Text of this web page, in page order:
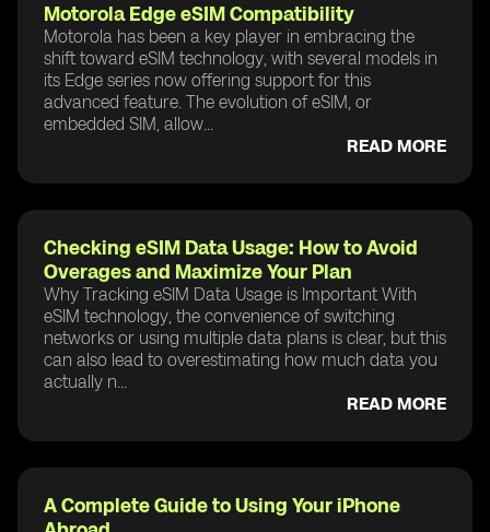
Motorola Edge eSIM Compatibility
Motorola has been a key player in embracing the
shift toward eSIM technology, with several models in
its Edge series now offering support for this
advanced feature. The evolution of eSIM, or
embedded SIM, allow...
READ MORE
Checking eSIM Data Usage: How to Avoid
Overages and Maximize Your Plan
Why Tracking eSIM Data Usage is Important With
eSIM technology, the convenience of switching
networks or using multiple data plans is clear, but this
can also lead to overestimating how much data you
actually n...
READ MORE
A Complete Guide to Using Your iPhone